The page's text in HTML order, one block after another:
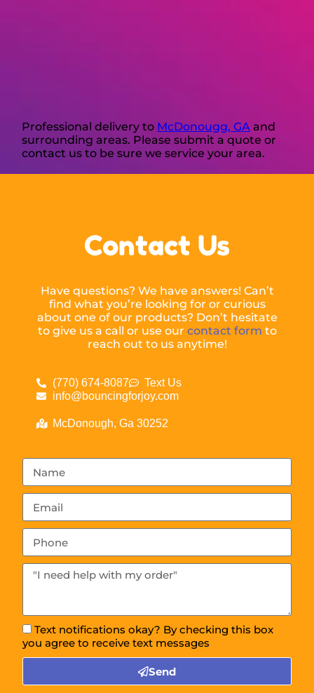
Professional delivery to McDonougg, GA and
surrounding areas. Please submit a quote or
contact us to be sure we service your area.
Contact Us
Have questions? We have answers! Can’t
find what you’re looking for or curious
about one of our products? Don’t hesitate
to give us a call or use our contact form to
reach out to us anytime!
(770) 674-8087
Text Us
info@bouncingforjoy.com
McDonough, Ga 30252
Text notifications okay? By checking this box
you agree to receive text messages
Send